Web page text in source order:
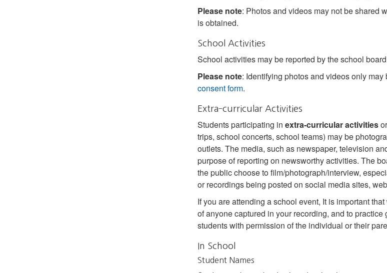
Please note: Photos and videos may not be shared
is obtained.
School Activities
School activities may be reported by the school
Please note: Identifying photos and videos only
consent form.
Extra‐curricular Activities
Students participating in extra‐curricular activities
trips, school concerts, school teams) may be
outlets. The media, such as newspaper, television
purpose of reporting on newsworthy activities. The
the public choose to film/photograph/interview,
or recordings being posted on social media sites,
If you are attending a school event, It is important
of anyone captured in your recording, and to
students with permission of the individual or their
In School
Student Names